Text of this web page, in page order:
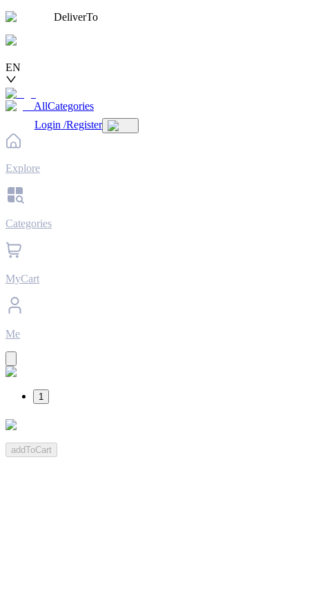
DeliverTo
EN
AllCategories
Login /Register
Explore
Categories
MyCart
Me
1
addToCart